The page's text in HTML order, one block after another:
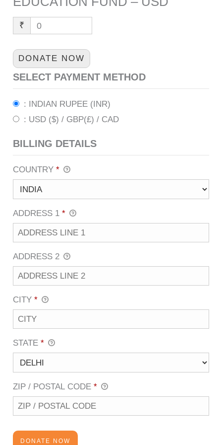
₹ 0
DONATE NOW
SELECT PAYMENT METHOD
: INDIAN RUPEE (INR)
: USD ($) / GBP(£) / CAD
BILLING DETAILS
COUNTRY*
ADDRESS 1*
ADDRESS 2
CITY*
STATE *
ZIP / POSTAL CODE*